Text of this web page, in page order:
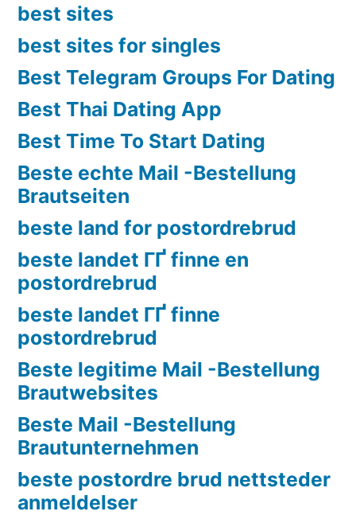
best sites
best sites for singles
Best Telegram Groups For Dating
Best Thai Dating App
Best Time To Start Dating
Beste echte Mail -Bestellung
Brautseiten
beste land for postordrebrud
beste landet ГҐ finne en
postordrebrud
beste landet ГҐ finne
postordrebrud
Beste legitime Mail -Bestellung
Brautwebsites
Beste Mail -Bestellung
Brautunternehmen
beste postordre brud nettsteder
anmeldelser